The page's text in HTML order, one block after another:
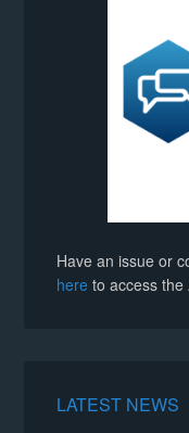
Have an issue or
here to access the
LATEST NEWS